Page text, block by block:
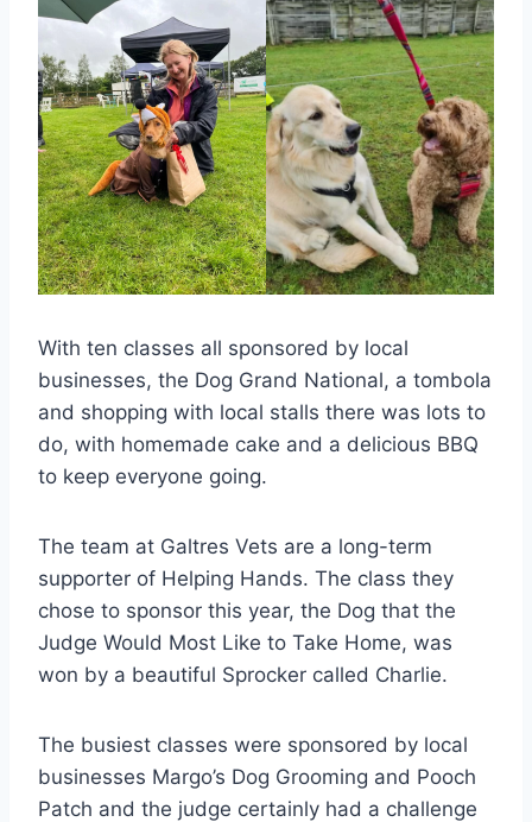
With ten classes all sponsored by local
businesses, the Dog Grand National, a tombola
and shopping with local stalls there was lots to
do, with homemade cake and a delicious BBQ
to keep everyone going.
The team at Galtres Vets are a long-term
supporter of Helping Hands. The class they
chose to sponsor this year, the Dog that the
Judge Would Most Like to Take Home, was
won by a beautiful Sprocker called Charlie.
The busiest classes were sponsored by local
businesses Margo’s Dog Grooming and Pooch
Patch and the judge certainly had a challenge